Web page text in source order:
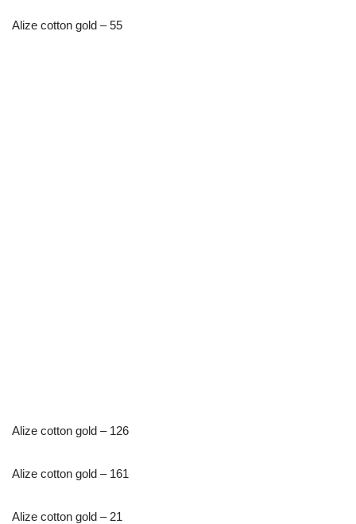
Alize cotton gold – 55
Alize cotton gold – 126
Alize cotton gold – 161
Alize cotton gold – 21